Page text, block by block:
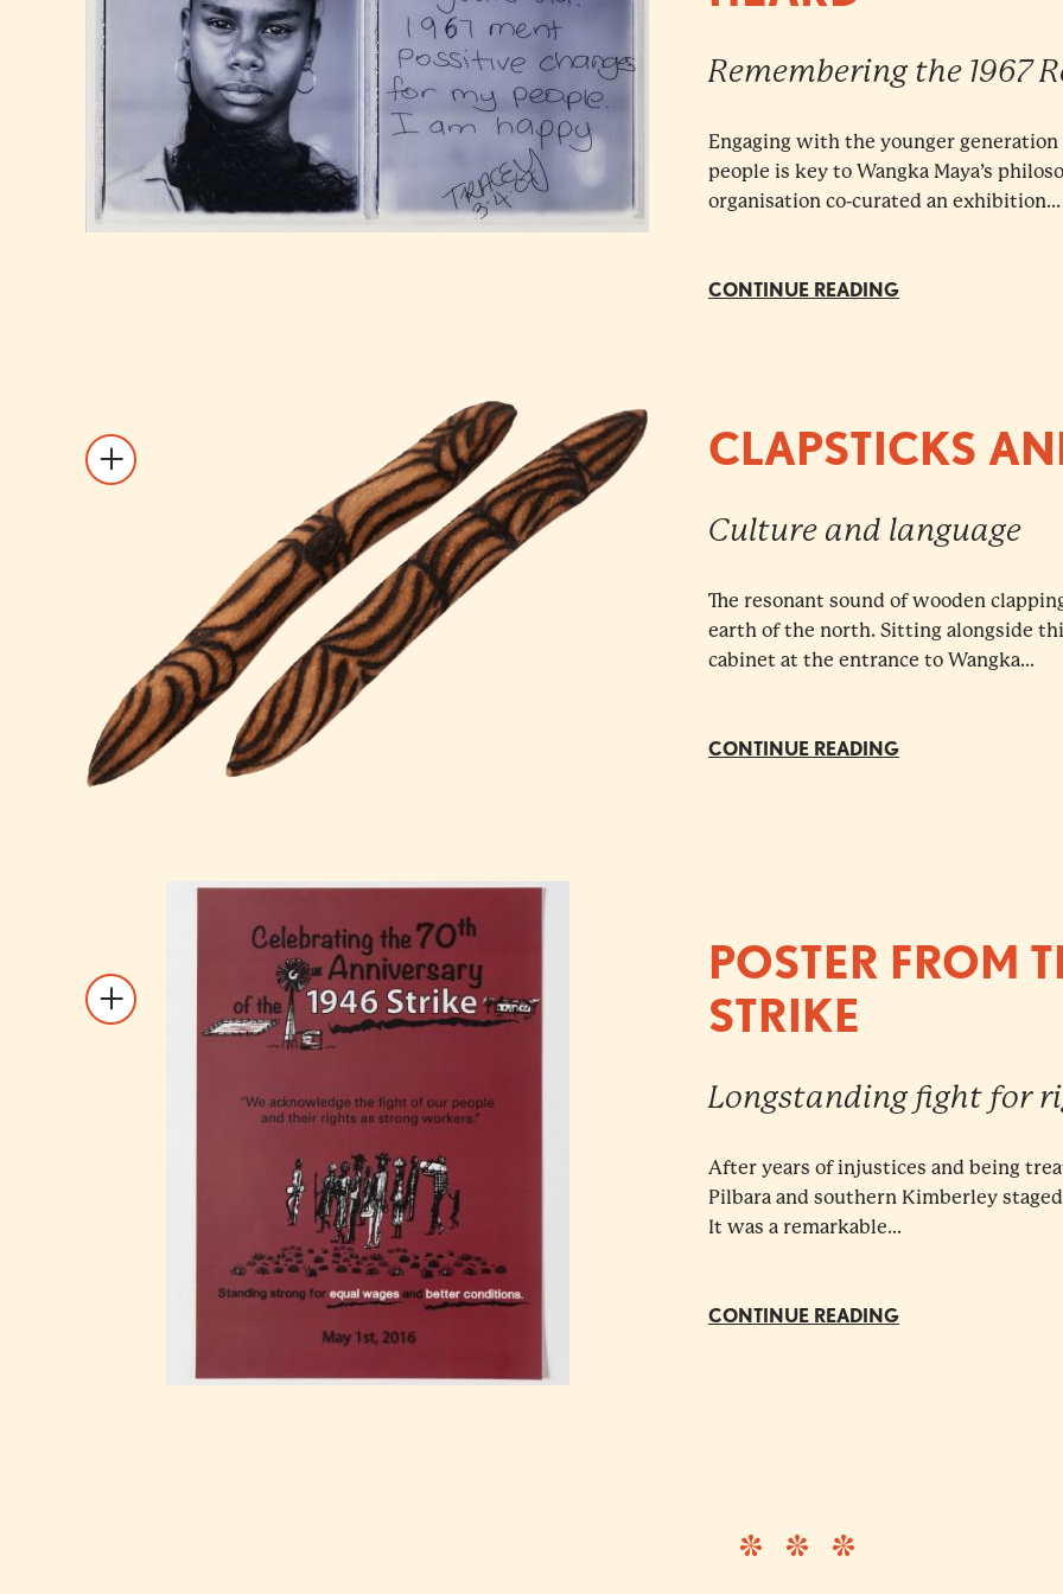
Remembering the 1967
Engaging with the younger
people is key to Wangka Maya’s
organisation co-curated an exhibition...
CONTINUE READING
CLAPSTICKS
Culture and language
The resonant sound of wooden
earth of the north. Sitting alongside
cabinet at the entrance to Wangka...
CONTINUE READING
POSTER FROM
STRIKE
Longstanding fight for
After years of injustices and being
Pilbara and southern Kimberley
It was a remarkable...
CONTINUE READING